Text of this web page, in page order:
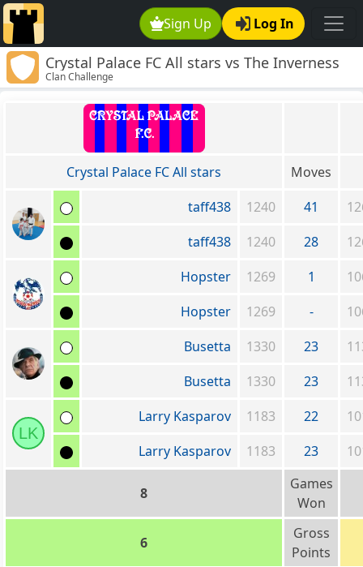
Sign Up Log In
Crystal Palace FC All stars vs The Inverness
Caley Thistle Clan
Clan Challenge
Crystal Palace FC All stars
Moves
taff438
1240 41
taff438
1240 28
Hopster
1269 1
Hopster
1269 -
Busetta
1330 23
Busetta
1330 23
LK
Larry Kasparov 1183 22
Larry Kasparov
1183 23
8
Games
Won
6
Gross
Points